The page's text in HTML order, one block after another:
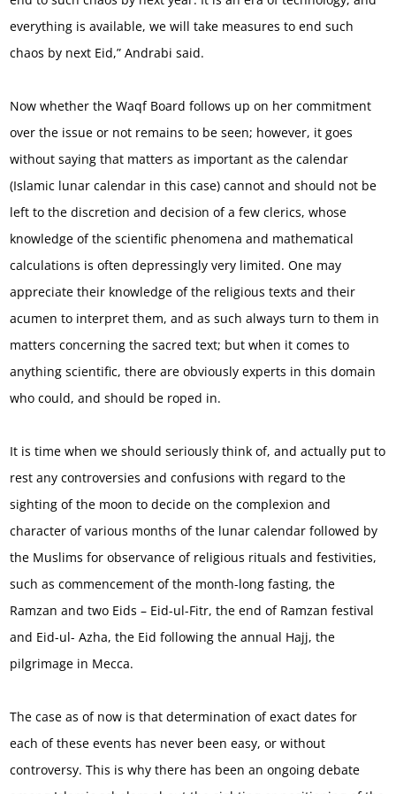
everything is available, we will take measures to end such
chaos by next Eid,” Andrabi said.
Now whether the Waqf Board follows up on her commitment
over the issue or not remains to be seen; however, it goes
without saying that matters as important as the calendar
(Islamic lunar calendar in this case) cannot and should not be
left to the discretion and decision of a few clerics, whose
knowledge of the scientific phenomena and mathematical
calculations is often depressingly very limited. One may
appreciate their knowledge of the religious texts and their
acumen to interpret them, and as such always turn to them in
matters concerning the sacred text; but when it comes to
anything scientific, there are obviously experts in this domain
who could, and should be roped in.
It is time when we should seriously think of, and actually put to
rest any controversies and confusions with regard to the
sighting of the moon to decide on the complexion and
character of various months of the lunar calendar followed by
the Muslims for observance of religious rituals and festivities,
such as commencement of the month-long fasting, the
Ramzan and two Eids – Eid-ul-Fitr, the end of Ramzan festival
and Eid-ul- Azha, the Eid following the annual Hajj, the
pilgrimage in Mecca.
The case as of now is that determination of exact dates for
each of these events has never been easy, or without
controversy. This is why there has been an ongoing debate